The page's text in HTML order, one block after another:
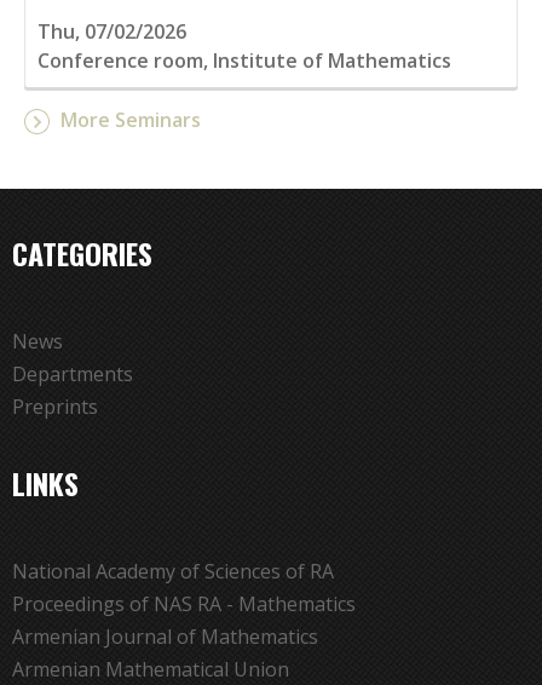
Thu, 07/02/2026
Conference room, Institute of Mathematics
More Seminars
CATEGORIES
News
Departments
Preprints
LINKS
National Academy of Sciences of RA
Proceedings of NAS RA - Mathematics
Armenian Journal of Mathematics
Armenian Mathematical Union